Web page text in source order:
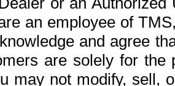
an employee of
and agree
are solely for the
may not modify, sell,